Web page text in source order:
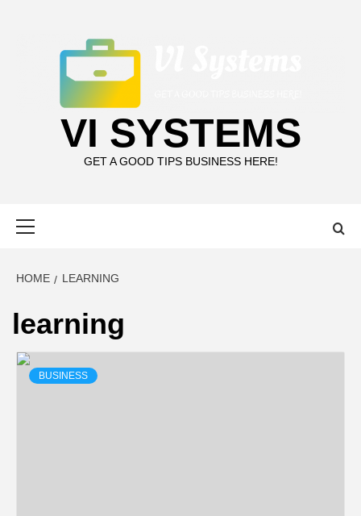
VI SYSTEMS
GET A GOOD TIPS BUSINESS HERE!
HOME LEARNING
learning
BUSINESS